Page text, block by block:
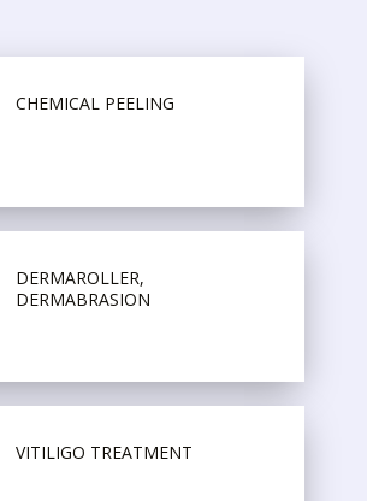
CHEMICAL PEELING
DERMAROLLER,
DERMABRASION
VITILIGO TREATMENT